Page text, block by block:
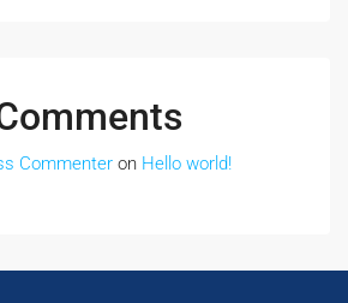
Commenter on Hello world!